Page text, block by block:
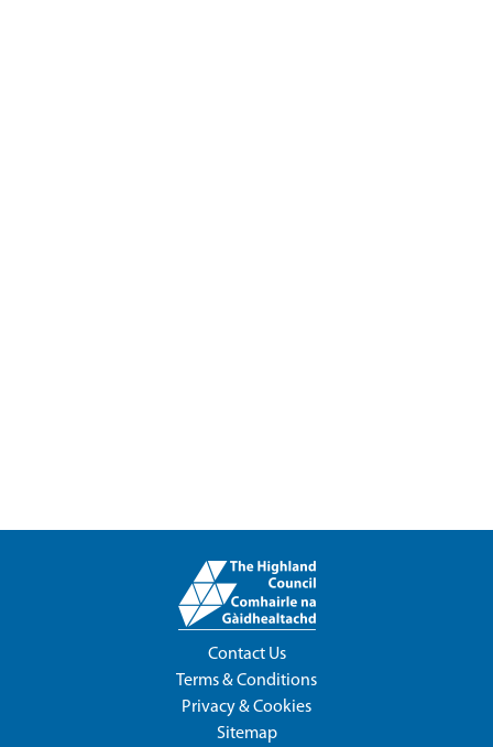
Contact Us
Terms & Conditions
Privacy & Cookies
Sitemap